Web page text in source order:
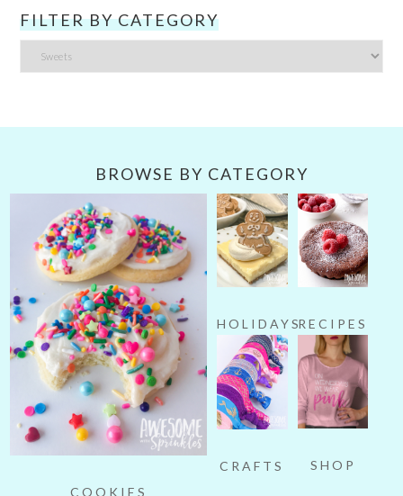
FILTER BY CATEGORY
Filter
by
BROWSE BY CATEGORY
COOKIES
HOLIDAYSRECIPES
CRAFTS SHOP